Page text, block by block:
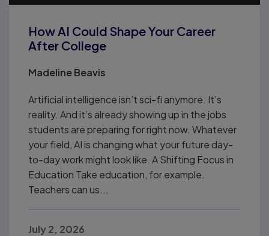
How AI Could Shape Your Career
After College
Madeline Beavis
Artificial intelligence isn’t sci-fi anymore. It’s
reality. And it’s already showing up in the jobs
students are preparing for right now. Whatever
your field, AI is changing what your future day-
to-day work might look like. A Shifting Focus in
Education Take education, for example.
Teachers can us...
July 2, 2026